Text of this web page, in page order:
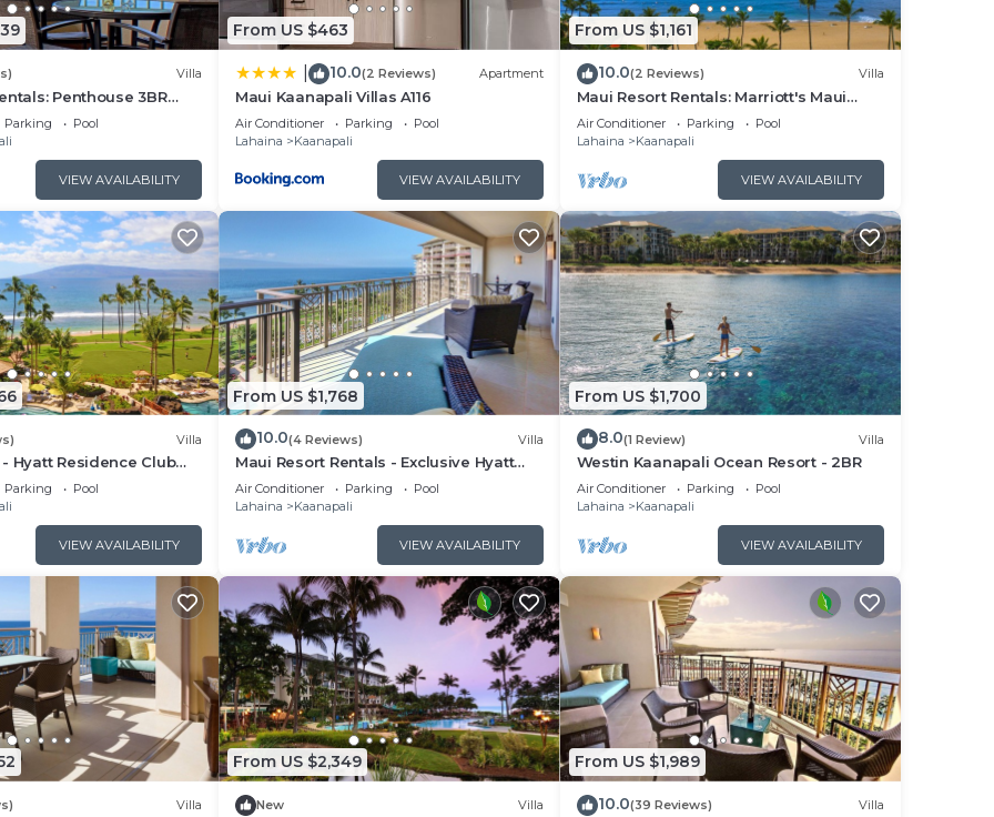
Villa
Penthouse 3BR
@ Marriott's Maui
Parking
Pool
VIEW AVAILABILITY
From US $463
10.0(2 Reviews) Apartment
Maui Kaanapali Villas A116
Air Conditioner Parking
Pool
Lahaina
Kaanapali
VIEW AVAILABILITY
From US $1,161
10.0(2 Reviews) Villa
Maui Resort Rentals: Marriott's Maui
Ocean Club 1BR Oceanfront Villa - New
Lahaina and Napili Towers
Air Conditioner Parking
Pool
Lahaina
Kaanapali
VIEW AVAILABILITY
Villa
- Hyatt Residence Club
Lower Villa
Parking
Pool
VIEW AVAILABILITY
From US $1,768
10.0(4 Reviews) Villa
Maui Resort Rentals - Exclusive Hyatt
Residence Club 1BR Oceanfront Upper
Floor Viilla
Air Conditioner Parking
Pool
Lahaina
Kaanapali
VIEW AVAILABILITY
From US $1,700
8.0(1 Review) Villa
Westin Kaanapali Ocean Resort - 2BR
Air Conditioner Parking
Pool
Lahaina
Kaanapali
VIEW AVAILABILITY
Villa
From US $2,349
New Villa
From US $1,989
10.0(39 Reviews) Villa